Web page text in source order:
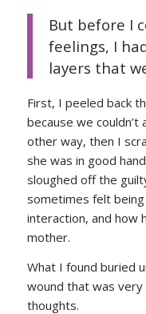
But before I
feelings, I
layers that
First, I peeled back
because we
other way, then I
she was in good
sloughed off the
sometimes felt
interaction, and how
mother.
What I found buried
wound that was
thoughts.